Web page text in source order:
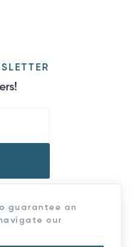
guarantee an
our